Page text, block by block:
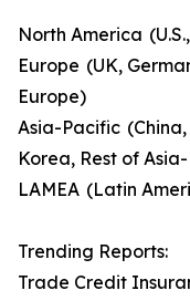
North America
Europe (UK,
Europe)
Asia-Pacific
Korea, Rest of
LAMEA (Latin
Trending Reports:
Trade Credit